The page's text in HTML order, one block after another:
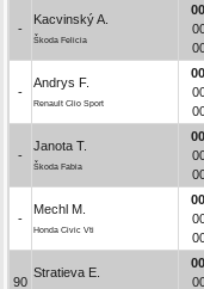
-
Kacvinský A.
Škoda Felicia
-
Andrys F.
Renault Clio Sport
-
Janota T.
Škoda Fabia
-
Mechl M.
Honda Civic Vti
90
Stratieva E.